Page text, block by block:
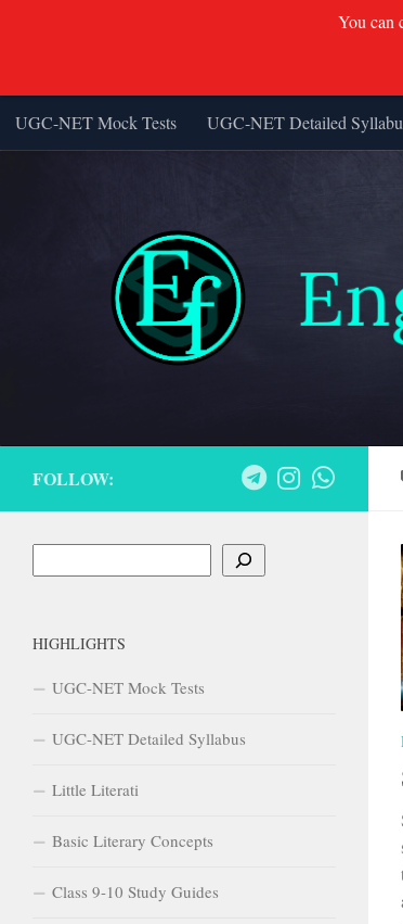
Skip to content
UGC-NET Mock Tests UGC-NET Detailed
FOLLOW:
HIGHLIGHTS
UGC-NET Mock Tests
UGC-NET Detailed Syllabus
Little Literati
Basic Literary Concepts
Class 9-10 Study Guides
You can